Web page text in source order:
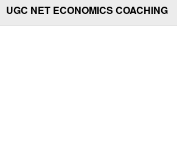
UGC NET ECONOMICS COACHING